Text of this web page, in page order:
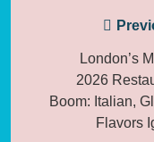
navigation
London’s
2026
Boom: Italian,
Flavors